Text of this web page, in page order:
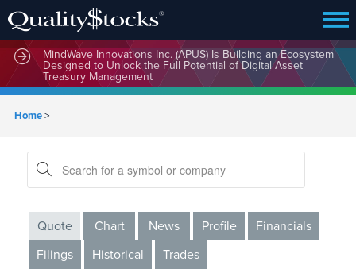
MindWave Innovations Inc. (APUS) Is Building an Ecosystem
Designed to Unlock the Full Potential of Digital Asset
Treasury Management
Home>
Quote Chart News Profile
Financials
Filings
Historical Trades